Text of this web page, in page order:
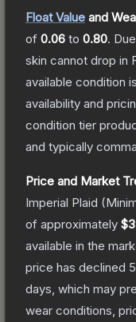
Float Value and
of 0.06 to 0.80.
skin cannot drop in
available condition is
availability and
condition tier
and typically
Price and Market
Imperial Plaid
of approximately
available in the
price has declined
days, which may
wear conditions,